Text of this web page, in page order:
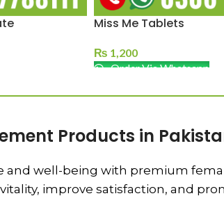
Miss Me Tablets
₨ 1,200
Order Via Whatsapp
Products in
and well-being with premium
improve satisfaction, and